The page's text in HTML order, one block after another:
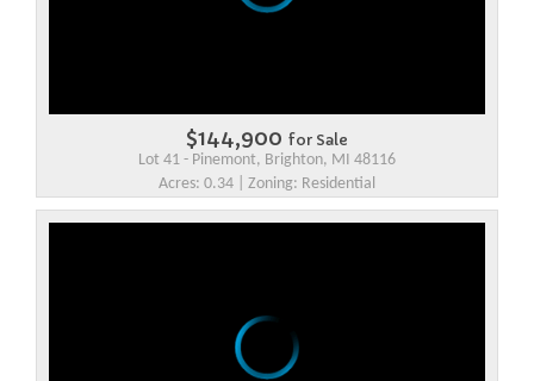
$144,900 for Sale
Lot 41 - Pinemont, Brighton, MI 48116
Acres: 0.34 | Zoning: Residential